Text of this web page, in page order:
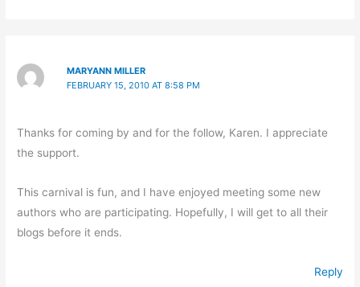
MARYANN MILLER
FEBRUARY 15, 2010 AT 8:58 PM
Thanks for coming by and for the follow, Karen. I appreciate
the support.
This carnival is fun, and I have enjoyed meeting some new
authors who are participating. Hopefully, I will get to all their
blogs before it ends.
Reply